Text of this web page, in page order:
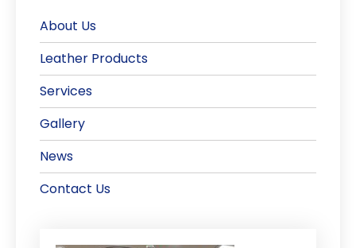
About Us
Leather Products
Services
Gallery
News
Contact Us